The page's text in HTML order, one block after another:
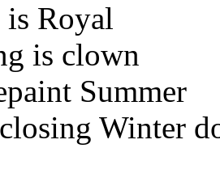
Royal
is clown
Summer
Winter